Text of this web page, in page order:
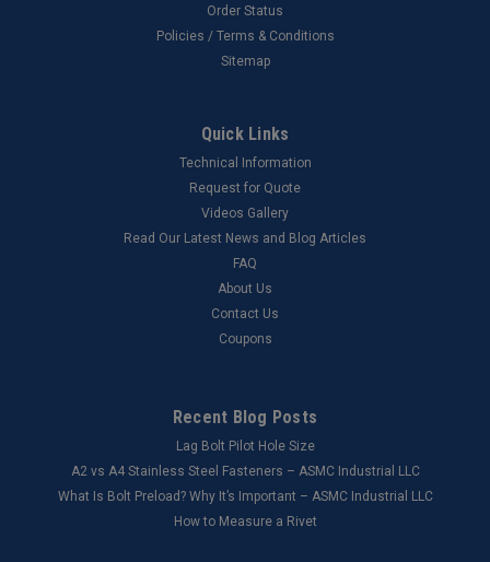
Order Status
Policies / Terms & Conditions
Sitemap
Quick Links
Technical Information
Request for Quote
Videos Gallery
Read Our Latest News and Blog Articles
FAQ
About Us
Contact Us
Coupons
Recent Blog Posts
Lag Bolt Pilot Hole Size
​A2 vs A4 Stainless Steel Fasteners – ASMC Industrial LLC
What Is Bolt Preload? Why It’s Important – ASMC Industrial LLC
How to Measure a Rivet